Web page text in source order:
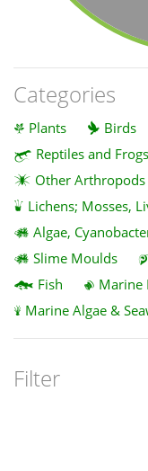
Categories
Plants Birds
Reptiles and Frogs
Other Arthropods
Lichens; Mosses,
Algae,
Slime Moulds
Fish
Marine
Marine Algae &
Filter